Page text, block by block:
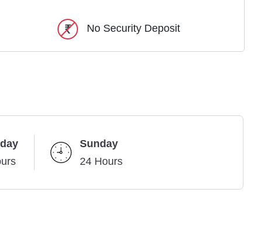
No Security Deposit
Sunday
24 Hours